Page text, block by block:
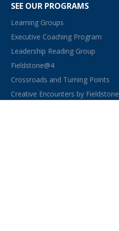
SEE OUR PROGRAMS
Learning Groups
Executive Coaching Program
Leadership Reading Group
Fieldstone@4
Crossroads and Turning Points
Creative Encounters by Fieldstone